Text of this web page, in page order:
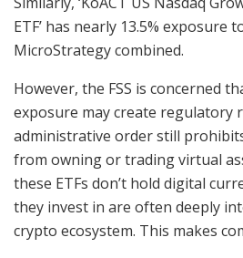
ETF’ has nearly 13.5% exposure
MicroStrategy combined.
However, the FSS is concerned
exposure may create regulatory
administrative order still
from owning or trading virtual
these ETFs don’t hold digital
they invest in are often deeply
crypto ecosystem. This makes